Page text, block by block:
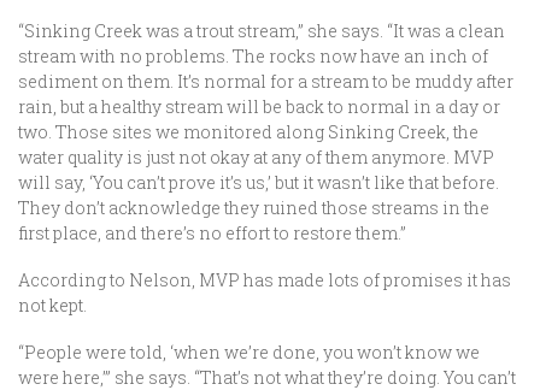
“Sinking Creek was a trout stream,” she says. “It was a clean
stream with no problems. The rocks now have an inch of
sediment on them. It’s normal for a stream to be muddy after
rain, but a healthy stream will be back to normal in a day or
two. Those sites we monitored along Sinking Creek, the
water quality is just not okay at any of them anymore. MVP
will say, ‘You can’t prove it’s us,’ but it wasn’t like that before.
They don’t acknowledge they ruined those streams in the
first place, and there’s no effort to restore them.”
According to Nelson, MVP has made lots of promises it has
not kept.
“People were told, ‘when we’re done, you won’t know we
were here,’” she says. “That’s not what they’re doing. You can’t